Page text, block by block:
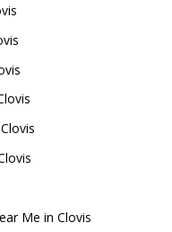
Me in Clovis